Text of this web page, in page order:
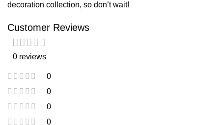
decoration collection, so don’t wait!
Customer Reviews
0 reviews
0
0
0
0